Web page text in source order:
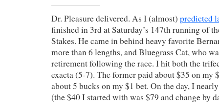
Dr. Pleasure delivered. As I (almost) predicted
finished in 3rd at Saturday’s 147th running of
Stakes. He came in behind heavy favorite
more than 6 lengths, and Bluegrass Cat, who
retirement following the race. I hit both the
exacta (5-7). The former paid about $35 on my
about 5 bucks on my $1 bet. On the day, I
(the $40 I started with was $79 and change by